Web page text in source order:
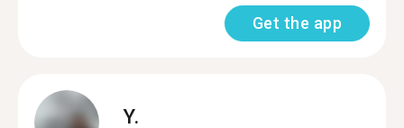
Get the app
Y.